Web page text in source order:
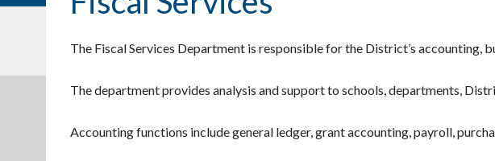
The Fiscal Services Department is responsible for the District’s accounting,
The department provides analysis and support to schools, departments,
Accounting functions include general ledger, grant accounting, payroll,